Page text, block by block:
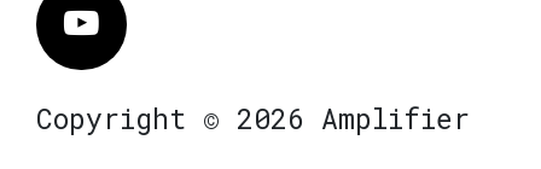
Vimeo
Copyright © 2026 Amplifier